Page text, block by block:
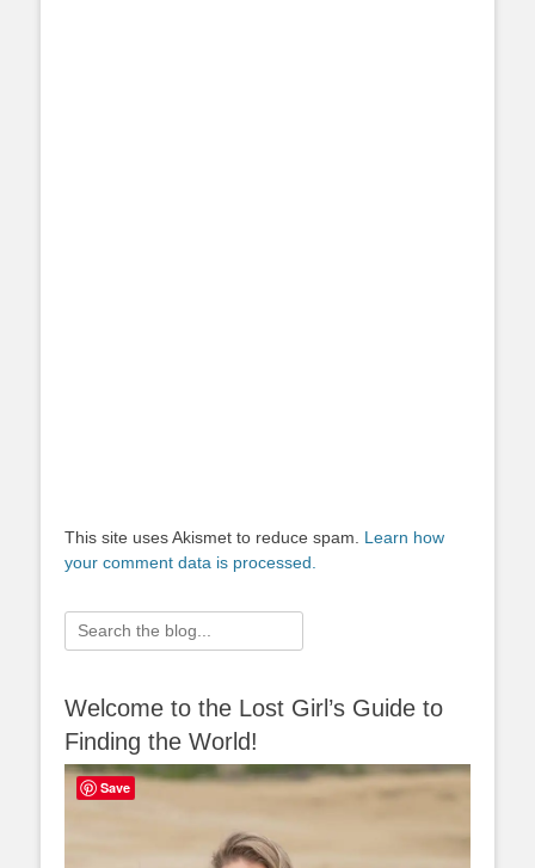
This site uses Akismet to reduce spam. Learn how
your comment data is processed.
Search
for:
Welcome to the Lost Girl’s Guide to
Finding the World!
Save